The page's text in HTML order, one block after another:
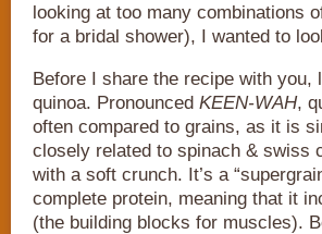
looking at too many combinations
for a bridal shower), I wanted to
Before I share the recipe with
quinoa. Pronounced KEEN-WAH,
often compared to grains, as it is
closely related to spinach & swiss
with a soft crunch. It’s a
complete protein, meaning that it
(the building blocks for muscles).